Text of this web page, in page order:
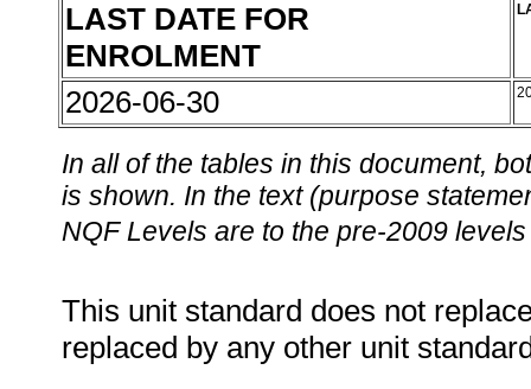
LAST DATE FOR
ENROLMENT
2026-06-30
In all of the tables in this document,
is shown. In the text (purpose
NQF Levels are to the pre-2009
This unit standard does not
replaced by any other unit